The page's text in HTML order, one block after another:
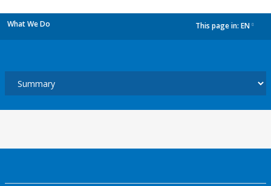
What We Do This page in: EN